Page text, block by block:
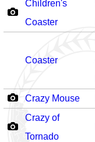
Children's
Coaster
Coaster
Crazy Mouse
Crazy of
Tornado